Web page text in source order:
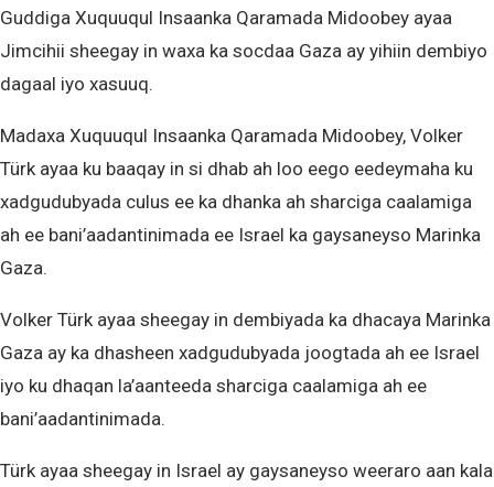
Guddiga Xuquuqul Insaanka Qaramada Midoobey ayaa
Jimcihii sheegay in waxa ka socdaa Gaza ay yihiin dembiyo
dagaal iyo xasuuq.
Madaxa Xuquuqul Insaanka Qaramada Midoobey, Volker
Türk ayaa ku baaqay in si dhab ah loo eego eedeymaha ku
xadgudubyada culus ee ka dhanka ah sharciga caalamiga
ah ee bani’aadantinimada ee Israel ka gaysaneyso Marinka
Gaza.
Volker Türk ayaa sheegay in dembiyada ka dhacaya Marinka
Gaza ay ka dhasheen xadgudubyada joogtada ah ee Israel
iyo ku dhaqan la’aanteeda sharciga caalamiga ah ee
bani’aadantinimada.
Türk ayaa sheegay in Israel ay gaysaneyso weeraro aan kala